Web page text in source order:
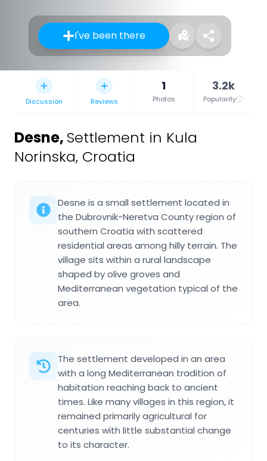
I've been there
Discussion Reviews
1
Photos
3.2k
Popularity
Desne, Settlement in Kula
Norinska, Croatia
Desne is a small settlement located in
the Dubrovnik-Neretva County region of
southern Croatia with scattered
residential areas among hilly terrain. The
village sits within a rural landscape
shaped by olive groves and
Mediterranean vegetation typical of the
area.
The settlement developed in an area
with a long Mediterranean tradition of
habitation reaching back to ancient
times. Like many villages in this region, it
remained primarily agricultural for
centuries with little substantial change
to its character.